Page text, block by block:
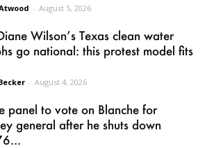
- August 5, 2026
Wilson’s Texas clean water
go national: this protest model fits
- August 4, 2026
panel to vote on Blanche for
general after he shuts down